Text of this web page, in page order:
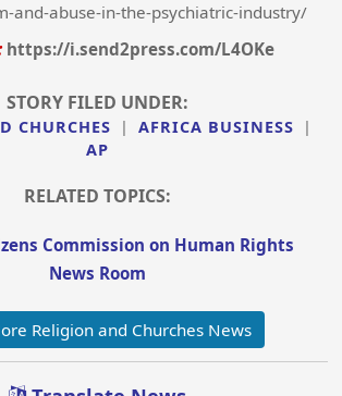
and-abuse-in-the-psychiatric-industry/
https://i.send2press.com/L4OKe
STORY FILED UNDER:
CHURCHES | AFRICA BUSINESS
|
AP
RELATED TOPICS:
Commission on Human Rights
News Room
Religion and Churches News